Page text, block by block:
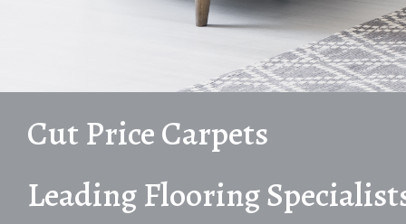
Cut Price Carpets
Leading Flooring